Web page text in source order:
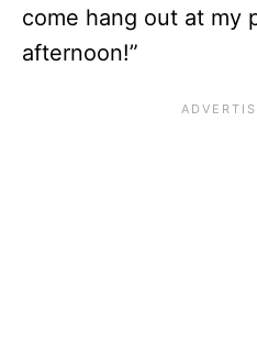
come hang out at my
afternoon!”